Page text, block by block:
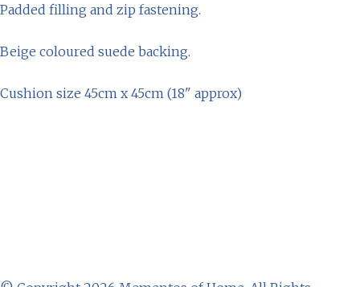
Padded filling and zip fastening.
Beige coloured suede backing.
Cushion size 45cm x 45cm (18" approx)